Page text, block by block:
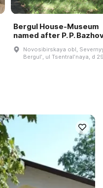
Bergul House-Museum
named after P. P.
Novosibirskaya obl,
Bergulʹ, ul Tsentralʹnaya, d